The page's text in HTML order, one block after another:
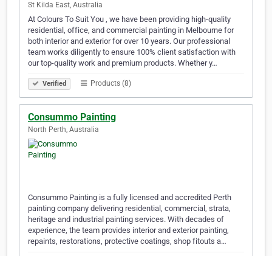
St Kilda East, Australia
At Colours To Suit You , we have been providing high-quality
residential, office, and commercial painting in Melbourne for
both interior and exterior for over 10 years. Our professional
team works diligently to ensure 100% client satisfaction with
our top-quality work and premium products. Whether y…
Verified Products (8)
Consummo Painting
North Perth, Australia
Consummo Painting is a fully licensed and accredited Perth
painting company delivering residential, commercial, strata,
heritage and industrial painting services. With decades of
experience, the team provides interior and exterior painting,
repaints, restorations, protective coatings, shop fitouts a…